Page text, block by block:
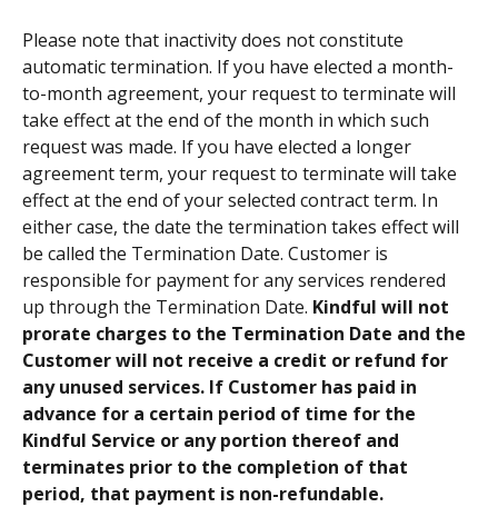
Please note that inactivity does not constitute
automatic termination. If you have elected a month-
to-month agreement, your request to terminate will
take effect at the end of the month in which such
request was made. If you have elected a longer
agreement term, your request to terminate will take
effect at the end of your selected contract term. In
either case, the date the termination takes effect will
be called the Termination Date. Customer is
responsible for payment for any services rendered
up through the Termination Date. Kindful will not
prorate charges to the Termination Date and the
Customer will not receive a credit or refund for
any unused services. If Customer has paid in
advance for a certain period of time for the
Kindful Service or any portion thereof and
terminates prior to the completion of that
period, that payment is non-refundable.